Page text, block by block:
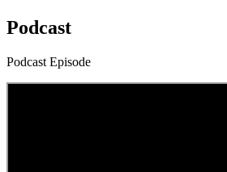
Podcast
Podcast Episode